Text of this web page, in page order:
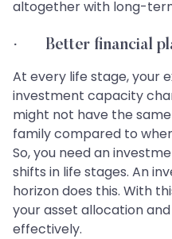
altogether with long-
· Better financial
At every life stage, your
investment capacity
might not have the
family compared to
So, you need an
shifts in life stages. An
horizon does this. With
your asset allocation
effectively.